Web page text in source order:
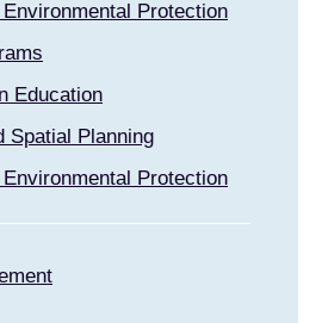
Protection
Education
Spatial Planning
Protection